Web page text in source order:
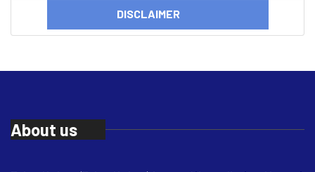
DISCLAIMER
About us